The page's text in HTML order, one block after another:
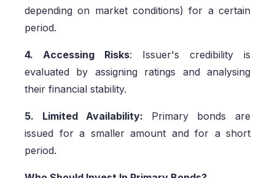
depending on market conditions) for a certain
period.
4. Accessing Risks: Issuer's credibility is
evaluated by assigning ratings and analysing
their financial stability.
5. Limited Availability: Primary bonds are
issued for a smaller amount and for a short
period.